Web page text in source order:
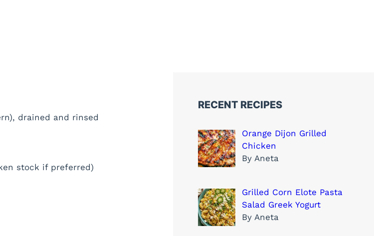
drained and rinsed
stock if preferred)
RECENT RECIPES
Orange Dijon Grilled
Chicken
By Aneta
Grilled Corn Elote Pasta
Salad Greek Yogurt
By Aneta